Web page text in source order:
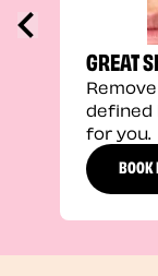
GREAT
defined
for you.
BOOK